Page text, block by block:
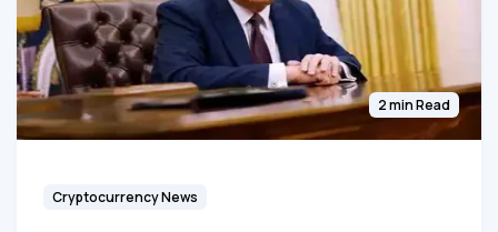
2 min Read
Cryptocurrency News